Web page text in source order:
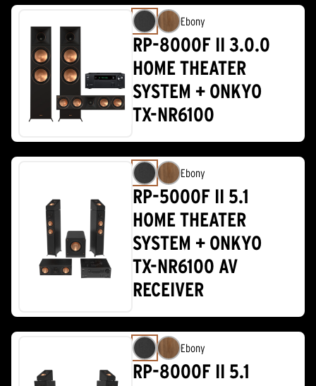
Ebony
RP-8000F II 3.0.0
HOME THEATER
SYSTEM + ONKYO
TX-NR6100
Ebony
RP-5000F II 5.1
HOME THEATER
SYSTEM + ONKYO
TX-NR6100 AV
RECEIVER
Ebony
RP-8000F II 5.1